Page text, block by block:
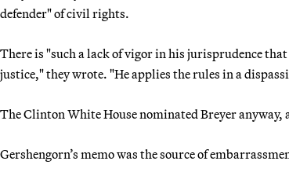
defender" of civil rights.
There is "such a lack of vigor in his jurisprudence
justice," they wrote. "He applies the rules in a
The Clinton White House nominated Breyer anyway,
Gershengorn’s memo was the source of